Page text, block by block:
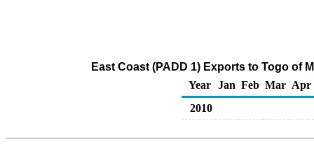
East Coast (PADD 1) Exports to Togo of
Year
Jan Feb Mar Apr
2010